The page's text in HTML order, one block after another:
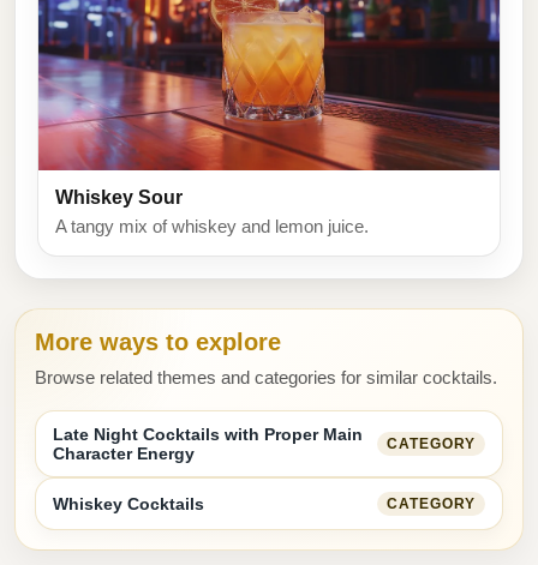
Whiskey Sour
A tangy mix of whiskey and lemon juice.
More ways to explore
Browse related themes and categories for similar cocktails.
Late Night Cocktails with Proper Main
Character Energy
CATEGORY
Whiskey Cocktails CATEGORY